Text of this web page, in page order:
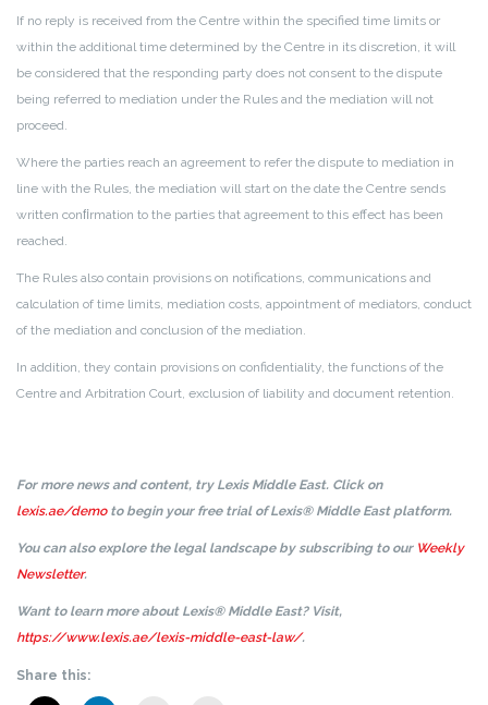
If no reply is received from the Centre within the specified time limits or
within the additional time determined by the Centre in its discretion, it will
be considered that the responding party does not consent to the dispute
being referred to mediation under the Rules and the mediation will not
proceed.
Where the parties reach an agreement to refer the dispute to mediation in
line with the Rules, the mediation will start on the date the Centre sends
written conﬁrmation to the parties that agreement to this effect has been
reached.
The Rules also contain provisions on notifications, communications and
calculation of time limits, mediation costs, appointment of mediators, conduct
of the mediation and conclusion of the mediation.
In addition, they contain provisions on confidentiality, the functions of the
Centre and Arbitration Court, exclusion of liability and document retention.
For more news and content, try Lexis Middle East. Click on
lexis.ae/demoto begin your free trial of Lexis® Middle East platform.
You can also explore the legal landscape by subscribing to our Weekly
Newsletter.
Want to learn more about Lexis® Middle East? Visit,
https://www.lexis.ae/lexis-middle-east-law/.
Share this: